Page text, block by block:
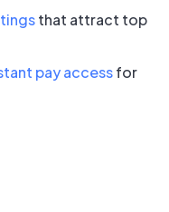
that attract top
pay accessfor